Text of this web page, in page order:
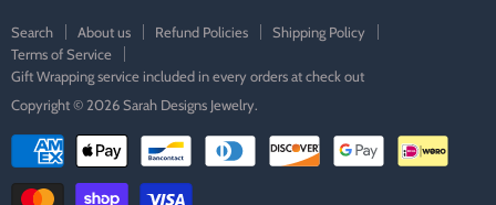
Search About us Refund Policies
Shipping Policy
Terms of Service
Gift Wrapping service included in every orders at check out
Copyright © 2026 Sarah Designs Jewelry.